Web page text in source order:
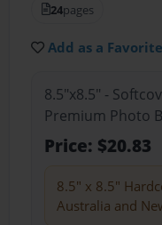
24pages
Add as a
8.5"x8.5" -
Premium Photo
Price: $20.83
8.5" x 8.5"
Australia and